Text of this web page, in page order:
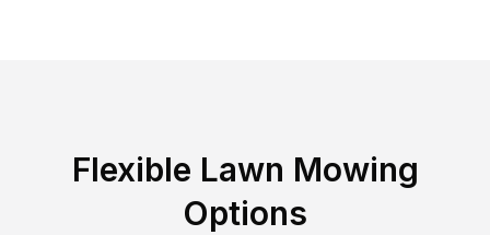
Flexible Lawn Mowing
Options